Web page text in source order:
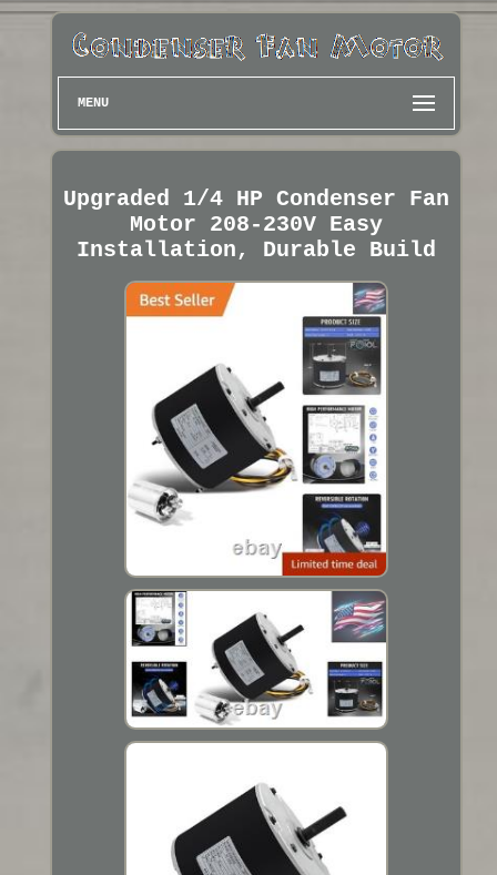
MENU
Upgraded 1/4 HP Condenser Fan
Motor 208-230V Easy
Installation, Durable Build